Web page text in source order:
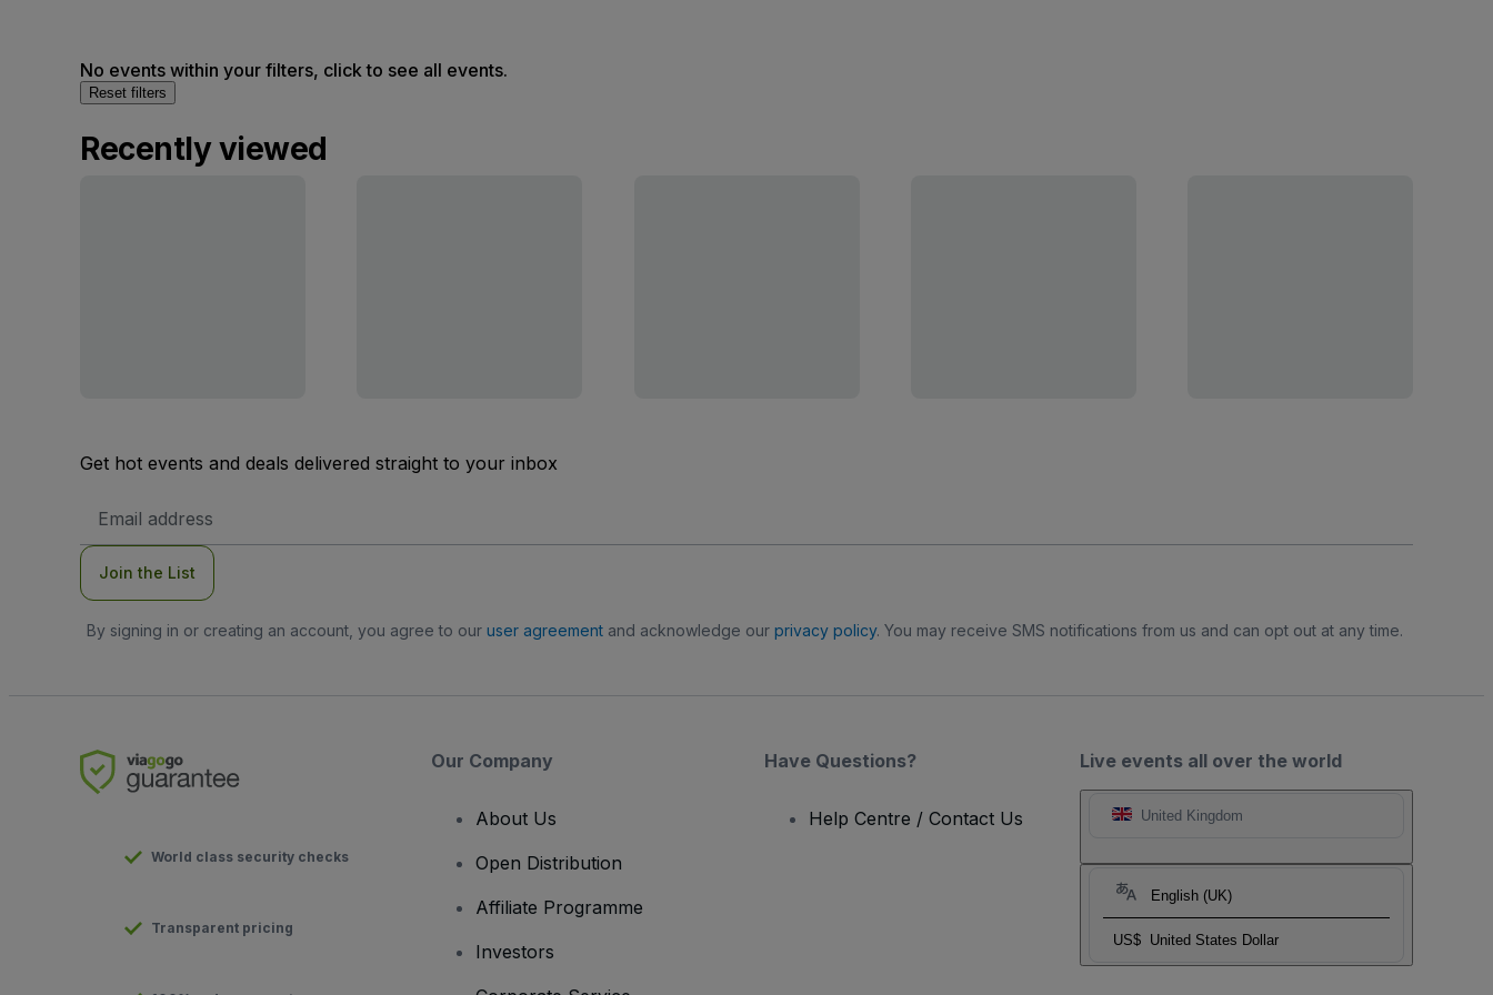
No events within your filters, click to see all events.
Reset filters
Recently viewed
Get hot events and deals delivered straight to your inbox
Address
Join the List
By signing in or creating an account, you agree to our user agreementand acknowledge our privacy policy. You may receive SMS notifications from us and can opt out at any time.
Live events all over the world
United Kingdom
English (UK)
US$ United States Dollar
World class security checks
Transparent pricing
Our Company
About Us
Open Distribution
Affiliate Programme
Investors
Have Questions?
Help Centre / Contact Us